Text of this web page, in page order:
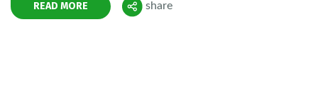
READ MORE Поделиться
share